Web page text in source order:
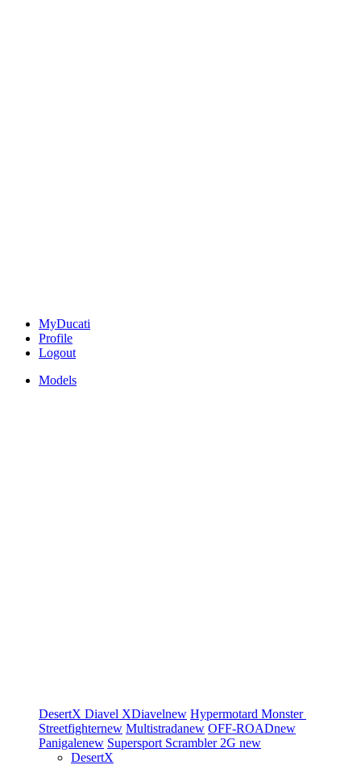
MyDucati
Profile
Logout
Models
DesertX Diavel XDiavelnew Hypermotard Monster
Streetfighternew Multistradanew OFF-ROADnew
Panigalenew Supersport Scrambler 2G new
DesertX